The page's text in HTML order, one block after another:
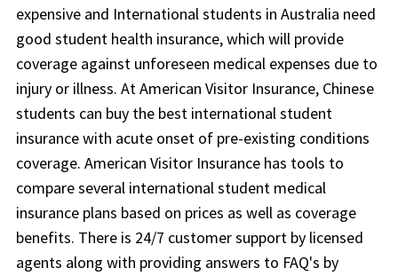
expensive and International students in Australia need
good student health insurance, which will provide
coverage against unforeseen medical expenses due to
injury or illness. At American Visitor Insurance, Chinese
students can buy the best international student
insurance with acute onset of pre-existing conditions
coverage. American Visitor Insurance has tools to
compare several international student medical
insurance plans based on prices as well as coverage
benefits. There is 24/7 customer support by licensed
agents along with providing answers to FAQ's by